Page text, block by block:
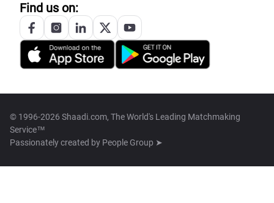
Find us on:
© 1996-2026 Shaadi.com, The World's Leading Matchmaking
Service™
Passionately created by People Group ➤